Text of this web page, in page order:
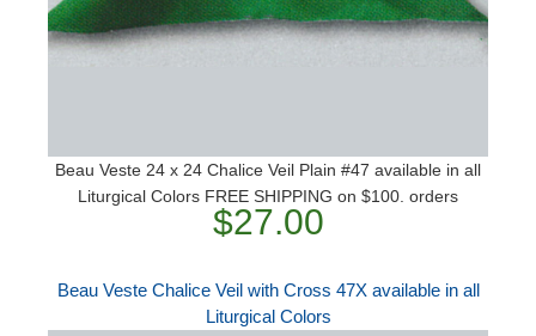
Beau Veste 24 x 24 Chalice Veil Plain #47 available in all
Liturgical Colors FREE SHIPPING on $100. orders
$27.00
Beau Veste Chalice Veil with Cross 47X available in all
Liturgical Colors